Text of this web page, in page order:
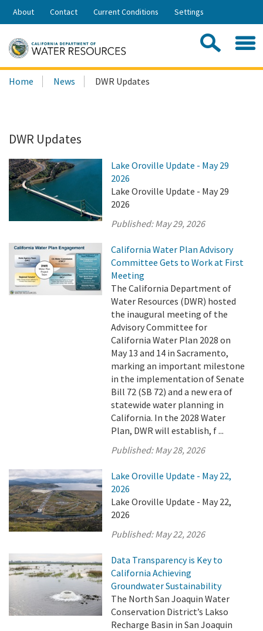
Skip
Share:
About Contact Current Conditions Settings
Search
this
Home News DWR Updates
DWR Updates
Lake Oroville Update - May 29
2026
Lake Oroville Update - May 29
2026
Published:May 29, 2026
California Water Plan Advisory
Committee Gets to Work at First
Meeting
The California Department of
Water Resources (DWR) hosted
the inaugural meeting of the
Advisory Committee for
California Water Plan 2028 on
May 13 and 14 in Sacramento,
marking an important milestone
in the implementation of Senate
Bill 72 (SB 72) and a new era of
statewide water planning in
California. In the 2028 Water
Plan, DWR will establish, f ...
Published:May 28, 2026
Lake Oroville Update - May 22,
2026
Lake Oroville Update - May 22,
2026
Published:May 22, 2026
Data Transparency is Key to
California Achieving
Groundwater Sustainability
The North San Joaquin Water
Conservation District’s Lakso
Recharge Basin in San Joaquin